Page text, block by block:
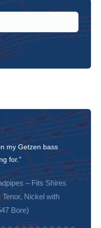
my Getzen bass
for.”
– Fits Shires
Nickel with
Bore)
tone!